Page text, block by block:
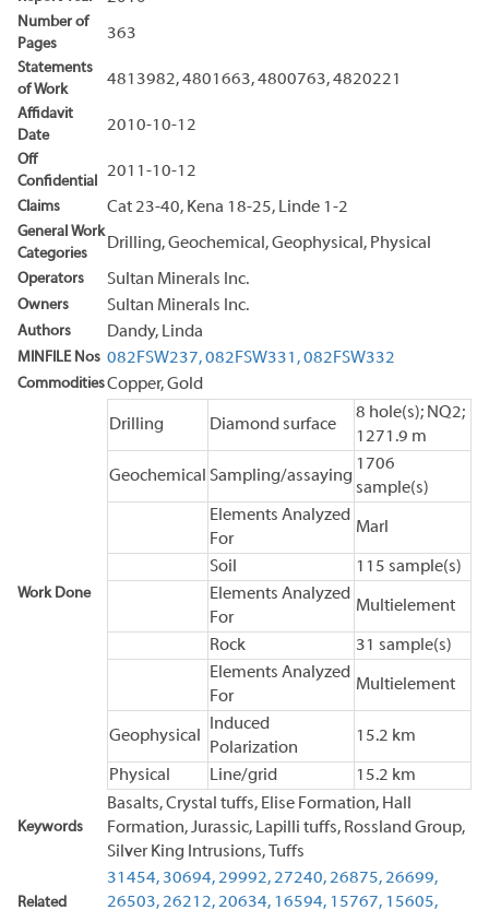
Number of
Pages
363
Statements
of Work
4813982, 4801663, 4800763, 4820221
Affidavit
Date
2010-10-12
Off
Confidential
2011-10-12
Claims Cat 23-40, Kena 18-25, Linde 1-2
General Work
Categories
Drilling, Geochemical, Geophysical, Physical
Operators Sultan Minerals Inc.
Owners Sultan Minerals Inc.
Authors Dandy, Linda
MINFILE Nos 082FSW237,082FSW331,082FSW332
CommoditiesCopper, Gold
Work Done
Drilling Diamond surface
8 hole(s); NQ2;
1271.9 m
Geochemical Sampling/assaying
1706
sample(s)
Elements Analyzed
For
Marl
Soil
115 sample(s)
Elements Analyzed
For
Multielement
Rock
31 sample(s)
Elements Analyzed
For
Multielement
Geophysical
Induced
Polarization
15.2 km
Physical Line/grid 15.2 km
Keywords
Basalts, Crystal tuffs, Elise Formation, Hall
Formation, Jurassic, Lapilli tuffs, Rossland Group,
Silver King Intrusions, Tuffs
Related
31454,30694,29992,27240,26875,26699,
26503,26212,20634, 16594, 15767, 15605,